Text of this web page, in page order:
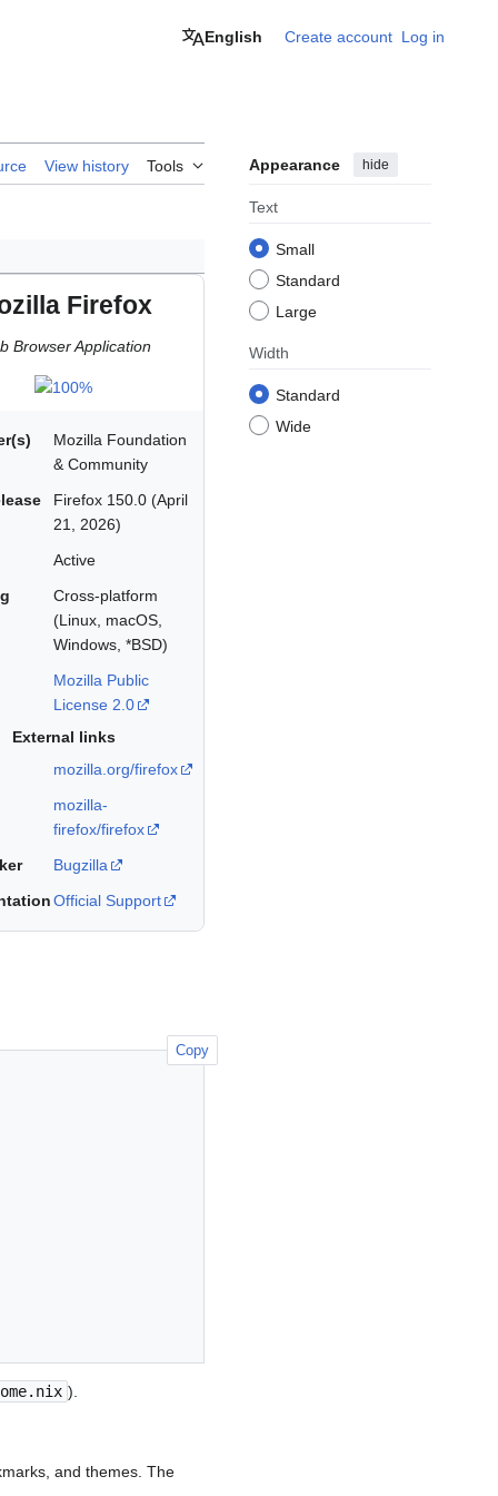
English Create account Log in
View history Tools Appearance hide
Text
Small
Standard
Large
Width
Standard
Wide
Firefox
Browser Application
Mozilla Foundation
& Community
Firefox 150.0 (April
21, 2026)
Active
Cross-platform
(Linux, macOS,
Windows, *BSD)
Mozilla Public
License 2.0
External links
mozilla.org/firefox
mozilla-
firefox/firefox
Bugzilla
Official Support
Copy
).
and themes. The